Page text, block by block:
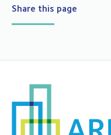
Share this page